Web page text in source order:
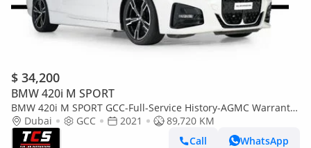
$ 34,200
BMW 420i M SPORT
BMW 420i M SPORT GCC-Full-Service History-AGMC Warranty
and Service Contract-Sports Coupe
Dubai GCC 2021
89,720 KM
Call
WhatsApp